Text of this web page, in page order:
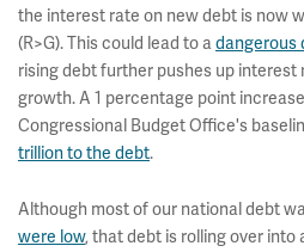
the interest rate on new debt is now
(R>G). This could lead to adangerous
rising debt further pushes up
growth. A 1 percentage point
Congressional Budget Office's
trillion to the debt.
Although most of our national debt
were low, that debt is rolling over into